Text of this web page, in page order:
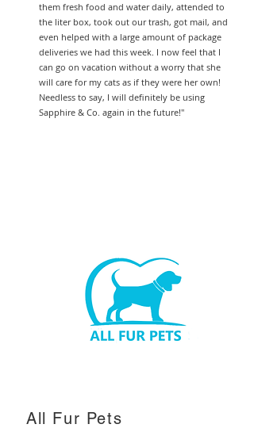
them fresh food and water daily, attended to
the liter box, took out our trash, got mail, and
even helped with a large amount of package
deliveries we had this week. I now feel that I
can go on vacation without a worry that she
will care for my cats as if they were her own!
Needless to say, I will definitely be using
Sapphire & Co. again in the future!"
All Fur Pets